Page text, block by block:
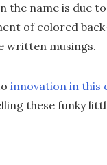
the name is due
of colored
written musings.
innovation in this
these funky